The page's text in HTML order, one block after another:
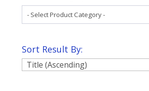
Sort Result By: